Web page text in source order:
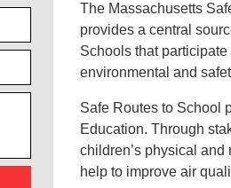
The Massachusetts
provides a central
Schools that
environmental and
Safe Routes to School
Education. Through
children’s physical
help to improve air